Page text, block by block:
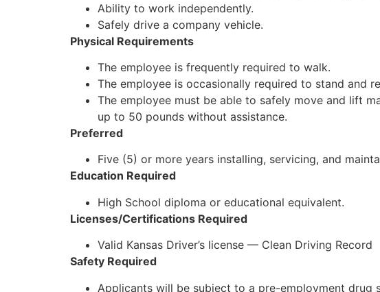
Ability to work independently.
Safely drive a company vehicle.
Physical Requirements
The employee is frequently required to walk.
The employee is occasionally required to stand and
The employee must be able to safely move and lift
up to 50 pounds without assistance.
Preferred
Five (5) or more years installing, servicing, and
Education Required
High School diploma or educational equivalent.
Licenses/Certifications Required
Valid Kansas Driver’s license — Clean Driving Record
Safety Required
Applicants will be subject to a pre-employment drug